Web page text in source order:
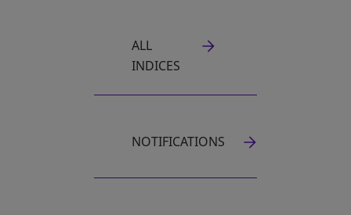
ALL
INDICES
NOTIFICATIONS